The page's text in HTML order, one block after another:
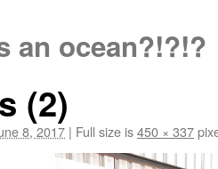
an ocean?!?!?
(2)
8, 2017 | Full size is450 × 337